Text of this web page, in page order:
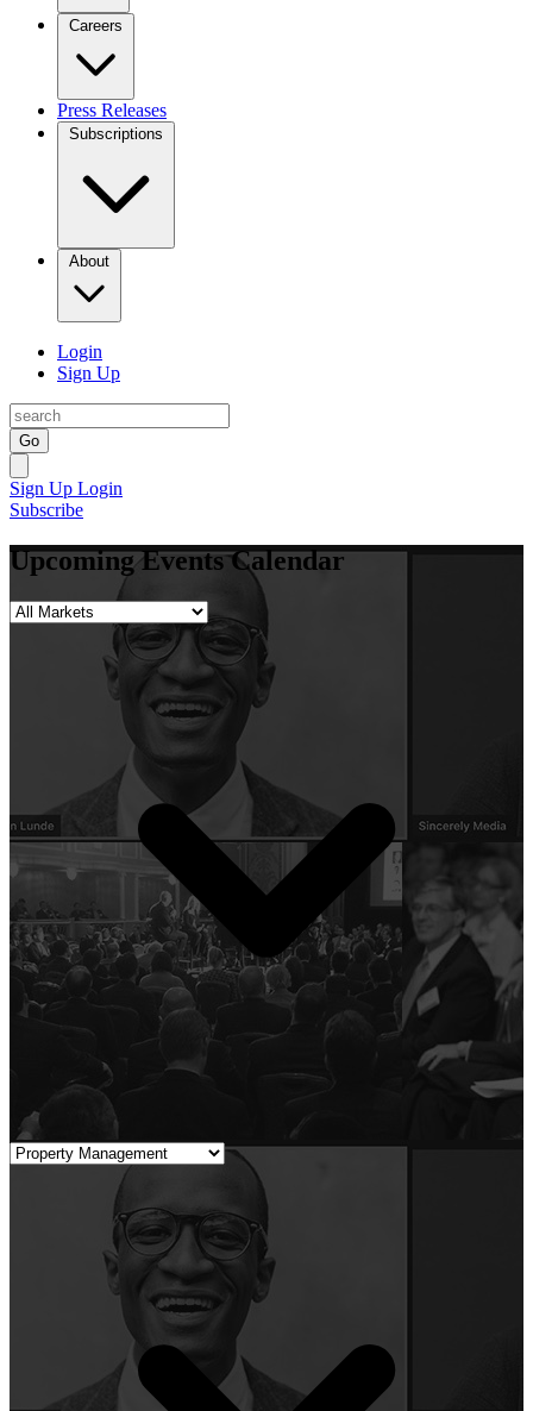
Careers
Press Releases
Subscriptions
About
Login
Sign Up
Go
Sign Up Login
Subscribe
Upcoming Events Calendar